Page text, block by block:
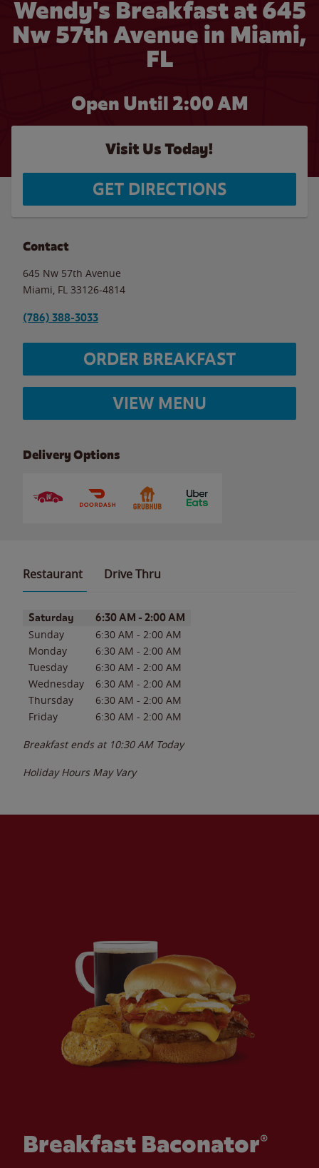
Wendy's Breakfast at 645
Nw 57th Avenue in Miami,
FL
Open Until 2:00 AM
Visit Us Today!
GET DIRECTIONS
Contact
645 Nw 57th Avenue
Miami FL 33126-4814
(786) 388-3033
ORDER BREAKFAST
VIEW MENU
Delivery Options
Restaurant Drive Thru
Day of the WeekHours
Saturday 6:30 AM - 2:00 AM
Sunday 6:30 AM - 2:00 AM
Monday
6:30 AM - 2:00 AM
Tuesday
6:30 AM - 2:00 AM
Wednesday
6:30 AM - 2:00 AM
Thursday
6:30 AM - 2:00 AM
Friday
6:30 AM - 2:00 AM
Breakfast ends at 10:30 AM Today
Holiday Hours May Vary
Breakfast Baconator®